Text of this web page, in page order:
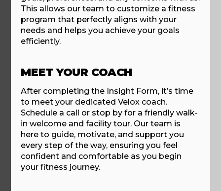
This allows our team to customize a fitness
program that perfectly aligns with your
needs and helps you achieve your goals
efficiently.
MEET YOUR COACH
After completing the Insight Form, it’s time
to meet your dedicated Velox coach.
Schedule a call or stop by for a friendly walk-
in welcome and facility tour. Our team is
here to guide, motivate, and support you
every step of the way, ensuring you feel
confident and comfortable as you begin
your fitness journey.